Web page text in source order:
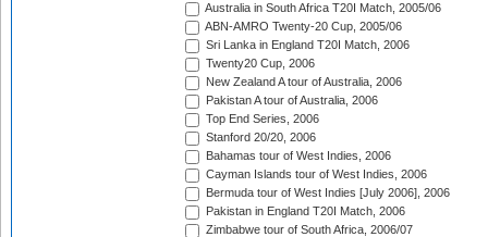
Australia in South Africa T20I Match, 2005/06
ABN-AMRO Twenty-20 Cup, 2005/06
Sri Lanka in England T20I Match, 2006
Twenty20 Cup, 2006
New Zealand A tour of Australia, 2006
Pakistan A tour of Australia, 2006
Top End Series, 2006
Stanford 20/20, 2006
Bahamas tour of West Indies, 2006
Cayman Islands tour of West Indies, 2006
Bermuda tour of West Indies [July 2006], 2006
Pakistan in England T20I Match, 2006
Zimbabwe tour of South Africa, 2006/07